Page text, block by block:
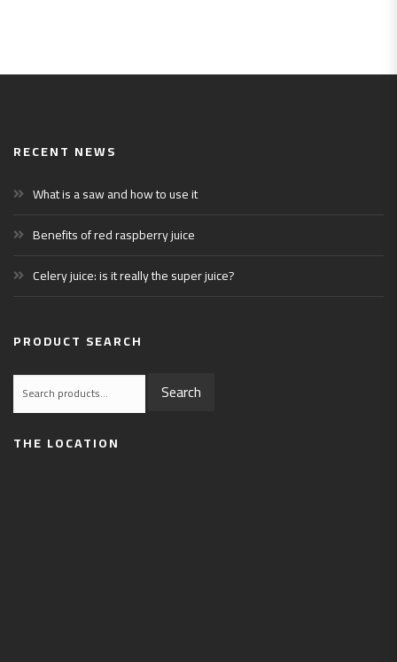
RECENT NEWS
What is a saw and how to use it
Benefits of red raspberry juice
Celery juice: is it really the super juice?
PRODUCT SEARCH
Search
THE LOCATION